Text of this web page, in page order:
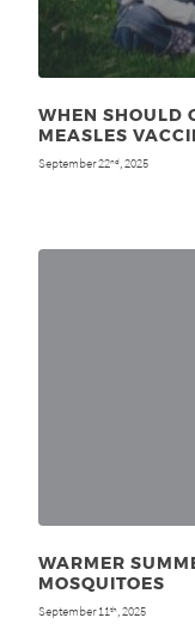
WHEN SHOULD
MEASLES
September 22nd, 2025
WARMER
MOSQUITOES
September 11th, 2025